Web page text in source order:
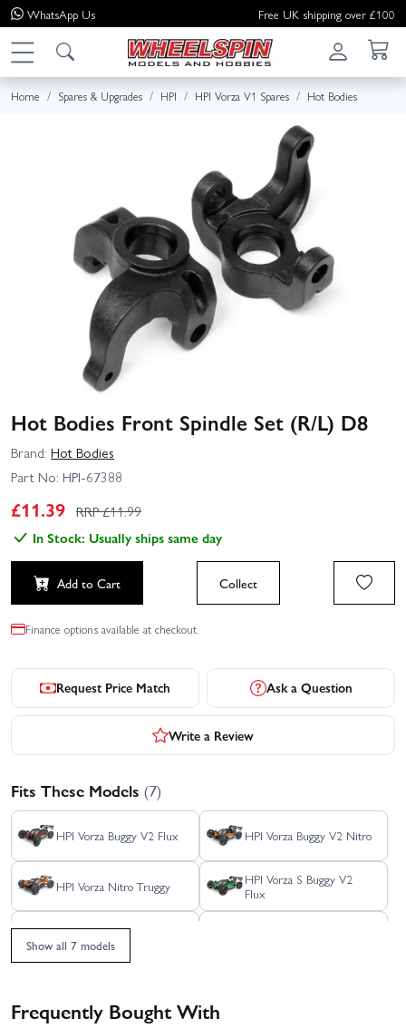
WhatsApp Us Free UK shipping over £100
Home Spares & Upgrades HPI HPI Vorza V1 Spares Hot Bodies
Hot Bodies Front Spindle Set (R/L) D8
Brand: Hot Bodies
Part No: HPI-67388
£11.39 RRP £11.99
In Stock: Usually ships same day
Add to Cart Collect
Finance options available at checkout.
Request Price Match Ask a Question
Write a Review
Fits These Models (7)
HPI Vorza Buggy V2 Flux HPI Vorza Buggy V2 Nitro
HPI Vorza Nitro Truggy
HPI Vorza S Buggy V2
Flux
Show all 7 models
Frequently Bought With